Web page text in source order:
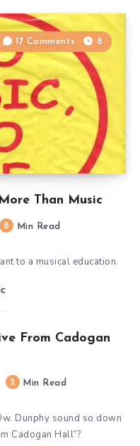
Than Music
17 Comments 8
8 Min Read
to a musical education.
From Cadogan
2 Min Read
Dunphy sound so down
Cadogan Hall”?